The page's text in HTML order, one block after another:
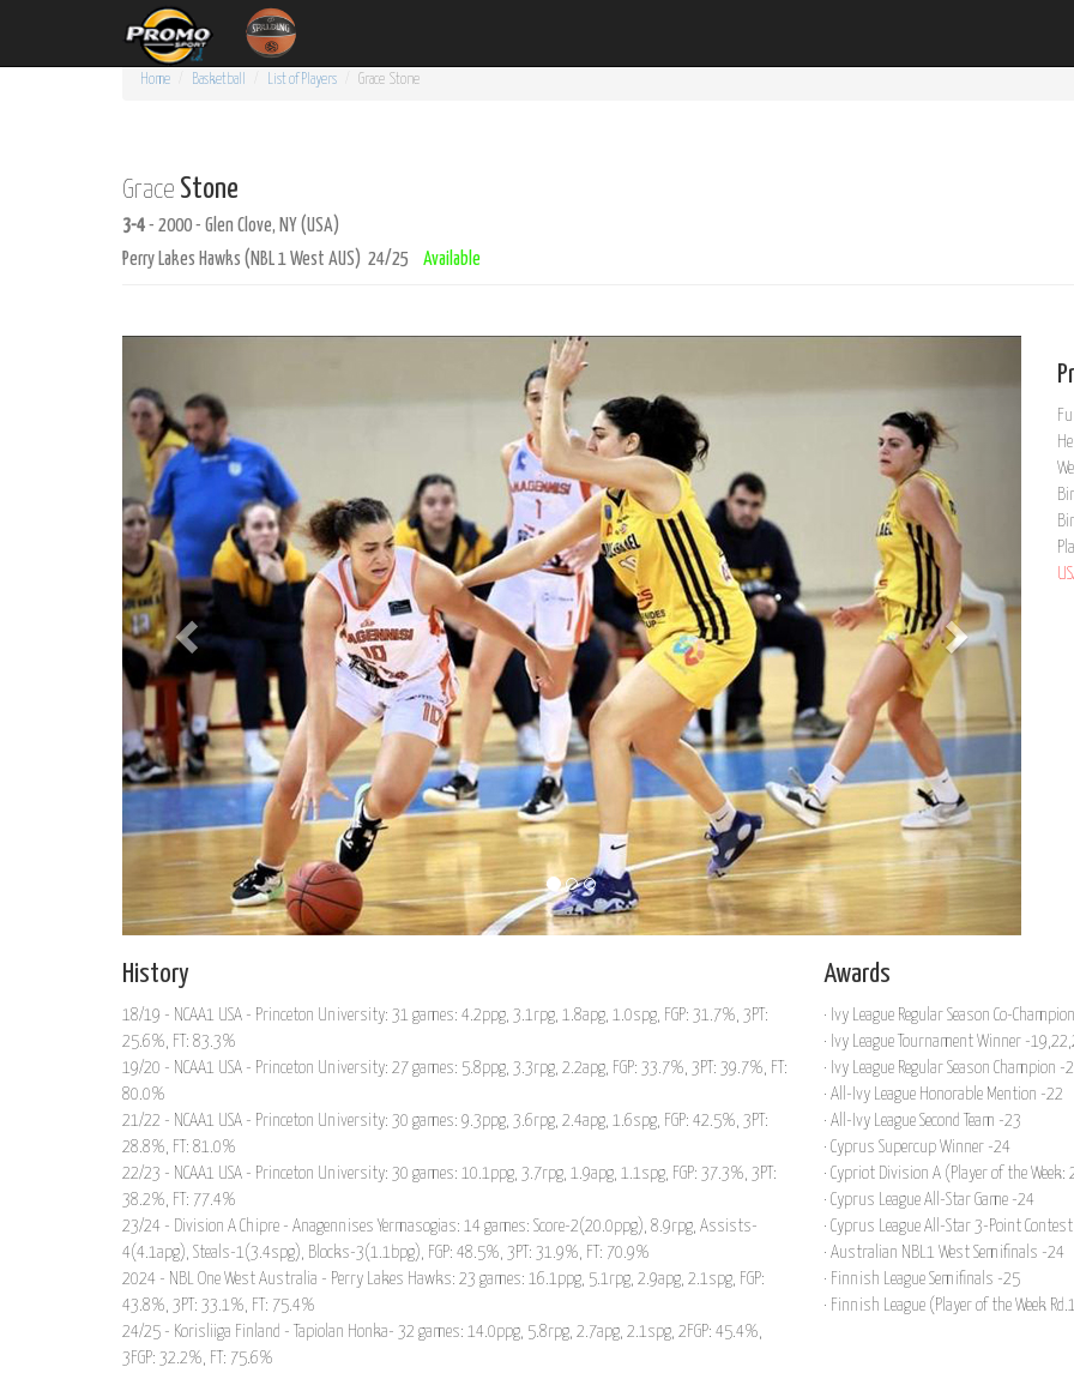
Home Basketball List of Players Grace Stone
Grace Stone
3-4 - 2000 - Glen Clove, NY (USA)
Perry Lakes Hawks (NBL 1 West AUS) 24/25
Available
History
18/19 - NCAA1 USA - Princeton University: 31 games: 4.2ppg, 3.1rpg, 1.8apg, 1.0spg, FGP: 31.7%, 3PT:
25.6%, FT: 83.3%
19/20 - NCAA1 USA - Princeton University: 27 games: 5.8ppg, 3.3rpg, 2.2apg, FGP: 33.7%, 3PT: 39.7%, FT:
80.0%
21/22 - NCAA1 USA - Princeton University: 30 games: 9.3ppg, 3.6rpg, 2.4apg, 1.6spg, FGP: 42.5%, 3PT:
28.8%, FT: 81.0%
22/23 - NCAA1 USA - Princeton University: 30 games: 10.1ppg, 3.7rpg, 1.9apg, 1.1spg, FGP: 37.3%, 3PT:
38.2%, FT: 77.4%
23/24 - Division A Chipre - Anagennises Yermasogias: 14 games: Score-2(20.0ppg), 8.9rpg, Assists-
4(4.1apg), Steals-1(3.4spg), Blocks-3(1.1bpg), FGP: 48.5%, 3PT: 31.9%, FT: 70.9%
2024 - NBL One West Australia - Perry Lakes Hawks: 23 games: 16.1ppg, 5.1rpg, 2.9apg, 2.1spg, FGP:
43.8%, 3PT: 33.1%, FT: 75.4%
24/25 - Korisliiga Finland - Tapiolan Honka- 32 games: 14.0ppg, 5.8rpg, 2.7apg, 2.1spg, 2FGP: 45.4%,
3FGP: 32.2%, FT: 75.6%
Awards
· Ivy League Regular Season Co-
· Ivy League Tournament Winner -
· Ivy League Regular Season Champion -
· All-Ivy League Honorable Mention -22
· All-Ivy League Second Team -23
· Cyprus Supercup Winner -24
· Cypriot Division A (Player of the
· Cyprus League All-Star Game -24
· Cyprus League All-Star 3-Point
· Australian NBL1 West Semifinals -24
· Finnish League Semifinals -25
· Finnish League (Player of the Week